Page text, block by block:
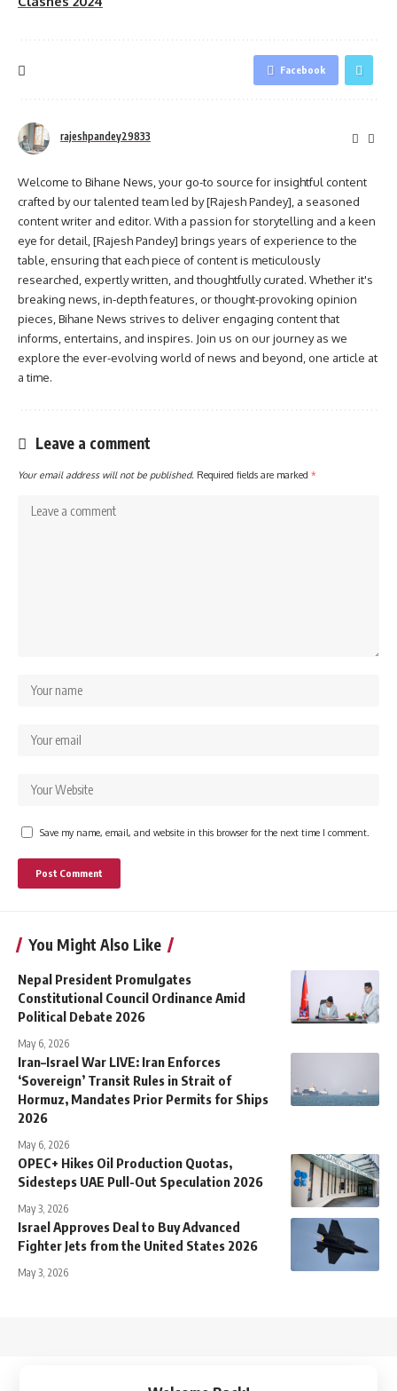
Facebook
rajeshpandey29833
Welcome to Bihane News, your go-to source for insightful content
crafted by our talented team led by [Rajesh Pandey], a seasoned
content writer and editor. With a passion for storytelling and a keen
eye for detail, [Rajesh Pandey] brings years of experience to the
table, ensuring that each piece of content is meticulously
researched, expertly written, and thoughtfully curated. Whether it's
breaking news, in-depth features, or thought-provoking opinion
pieces, Bihane News strives to deliver engaging content that
informs, entertains, and inspires. Join us on our journey as we
explore the ever-evolving world of news and beyond, one article at
a time.
Leave a comment
Your email address will not be published. Required fields are marked *
Save my name, email, and website in this browser for the next time I comment.
You Might Also Like
Nepal President Promulgates
Constitutional Council Ordinance Amid
Political Debate 2026
May 6, 2026
Iran–Israel War LIVE: Iran Enforces
‘Sovereign’ Transit Rules in Strait of
Hormuz, Mandates Prior Permits for Ships
2026
May 6, 2026
OPEC+ Hikes Oil Production Quotas,
Sidesteps UAE Pull-Out Speculation 2026
May 3, 2026
Israel Approves Deal to Buy Advanced
Fighter Jets from the United States 2026
May 3, 2026